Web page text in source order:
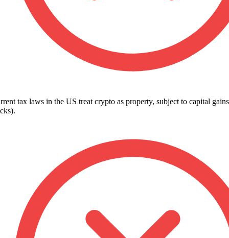
tax laws in the US treat crypto as property, subject to capital